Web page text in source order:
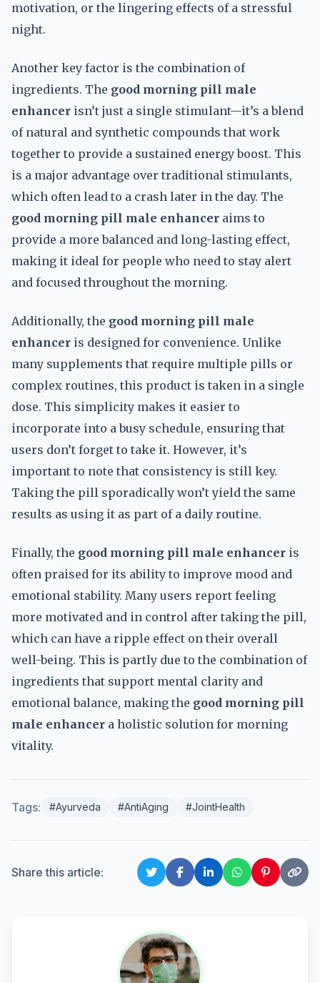
motivation, or the lingering effects of a stressful
night.
Another key factor is the combination of
ingredients. The good morning pill male
enhancer isn’t just a single stimulant—it’s a blend
of natural and synthetic compounds that work
together to provide a sustained energy boost. This
is a major advantage over traditional stimulants,
which often lead to a crash later in the day. The
good morning pill male enhancer aims to
provide a more balanced and long-lasting effect,
making it ideal for people who need to stay alert
and focused throughout the morning.
Additionally, the good morning pill male
enhancer is designed for convenience. Unlike
many supplements that require multiple pills or
complex routines, this product is taken in a single
dose. This simplicity makes it easier to
incorporate into a busy schedule, ensuring that
users don’t forget to take it. However, it’s
important to note that consistency is still key.
Taking the pill sporadically won’t yield the same
results as using it as part of a daily routine.
Finally, the good morning pill male enhancer is
often praised for its ability to improve mood and
emotional stability. Many users report feeling
more motivated and in control after taking the pill,
which can have a ripple effect on their overall
well-being. This is partly due to the combination of
ingredients that support mental clarity and
emotional balance, making the good morning pill
male enhancer a holistic solution for morning
vitality.
Tags: #Ayurveda #AntiAging #JointHealth
Share this article: